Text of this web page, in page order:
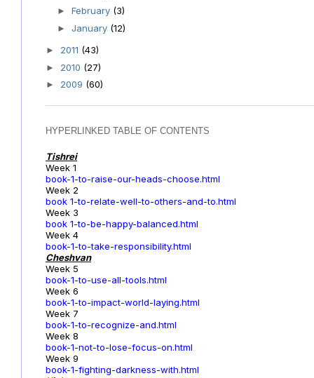
► February (3)
► January (12)
► 2011 (43)
► 2010 (27)
► 2009 (60)
HYPERLINKED TABLE OF CONTENTS
Tishrei
Week 1
book-1-to-raise-our-heads-choose.html
Week 2
book 1-to-relate-well-to-others-and-to.html
Week 3
book 1-to-be-happy-balanced.html
Week 4
book-1-to-take-responsibility.html
Cheshvan
Week 5
book-1-to-use-all-tools.html
Week 6
book-1-to-impact-world-laying.html
Week 7
book-1-to-recognize-and.html
Week 8
book-1-not-to-lose-focus-on.html
Week 9
book-1-fighting-darkness-with.html